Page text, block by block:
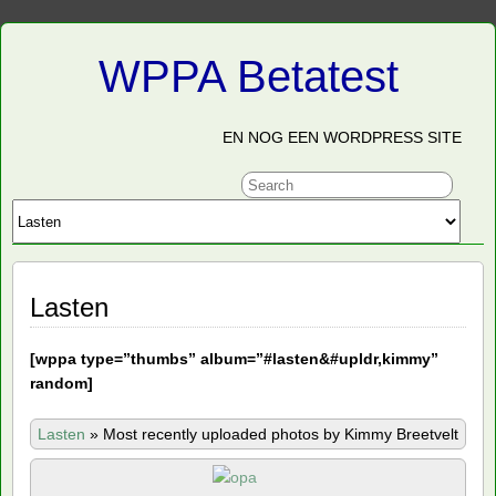
WPPA Betatest
EN NOG EEN WORDPRESS SITE
Lasten
[wppa type=”thumbs” album=”#lasten&#upldr,kimmy”
random]
Lasten » Most recently uploaded photos by Kimmy Breetvelt